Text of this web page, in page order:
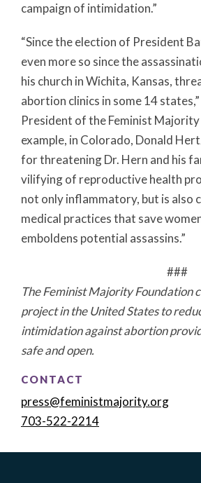
campaign of intimidation.”
“Since the election of President
even more so since the
his church in Wichita, Kansas,
abortion clinics in some 14
President of the Feminist Majority
example, in Colorado, Donald
for threatening Dr. Hern and his
vilifying of reproductive health
not only inflammatory, but is also
medical practices that save
emboldens potential assassins.”
###
The Feminist Majority Foundation
project in theUnited Statesto
intimidation against abortion
safe and open.
CONTACT
press@feministmajority.org
703-522-2214